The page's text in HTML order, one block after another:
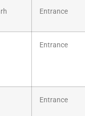
Entrance
Entrance
Entrance